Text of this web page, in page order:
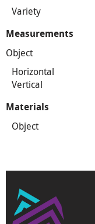
Variety
Measurements
Object
Horizontal
Vertical
Materials
Object